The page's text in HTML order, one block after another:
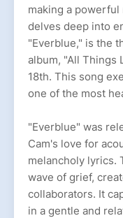
making a
delves deep into
"Everblue," is the
album, "All Things
18th. This song
one of the most
"Everblue" was
Cam's love for
melancholy lyrics.
wave of grief,
collaborators. It
in a gentle and